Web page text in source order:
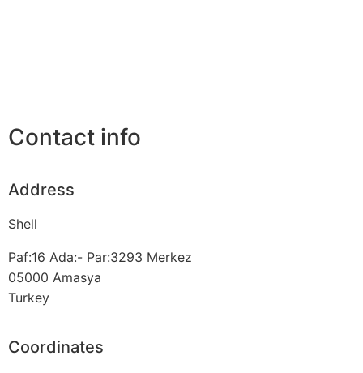
Contact info
Address
Shell
Paf:16 Ada:- Par:3293 Merkez
05000 Amasya
Turkey
Coordinates